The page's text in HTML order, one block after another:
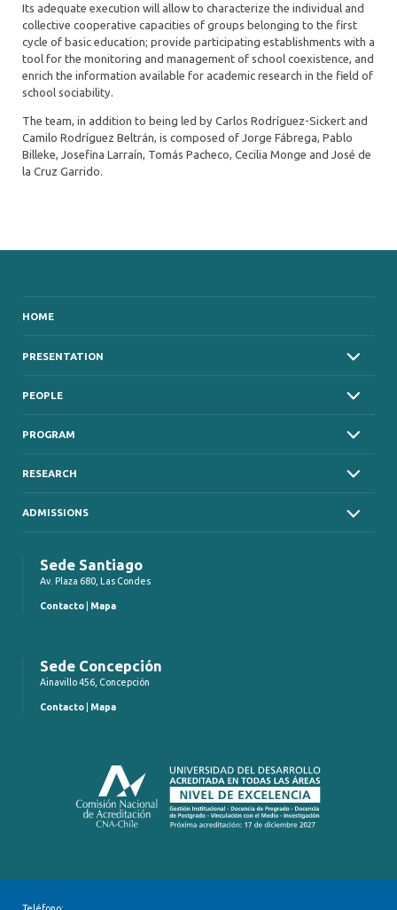
Its adequate execution will allow to characterize the individual and
collective cooperative capacities of groups belonging to the first
cycle of basic education; provide participating establishments with a
tool for the monitoring and management of school coexistence, and
enrich the information available for academic research in the field of
school sociability.
The team, in addition to being led by Carlos Rodríguez-Sickert and
Camilo Rodríguez Beltrán, is composed of Jorge Fábrega, Pablo
Billeke, Josefina Larraín, Tomás Pacheco, Cecilia Monge and José de
la Cruz Garrido.
HOME
PRESENTATION
PEOPLE
PROGRAM
RESEARCH
ADMISSIONS
Sede Santiago
Av. Plaza 680, Las Condes
Contacto Mapa
Sede Concepción
Ainavillo 456, Concepción
Contacto Mapa